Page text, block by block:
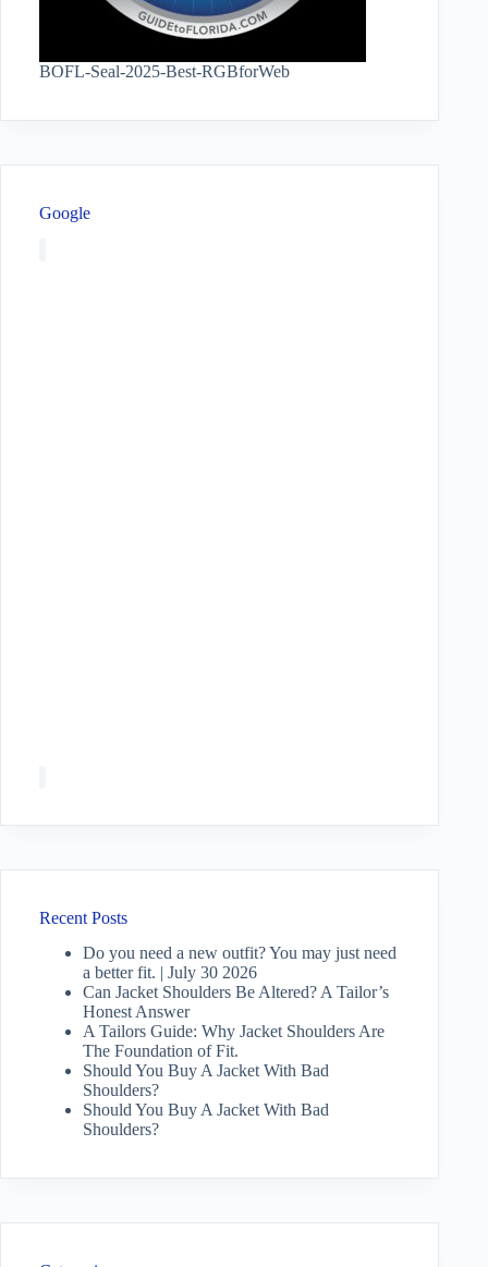
BOFL-Seal-2025-Best-RGBforWeb
Google
Recent Posts
Do you need a new outfit? You may just need
a better fit. | July 30 2026
Can Jacket Shoulders Be Altered? A Tailor’s
Honest Answer
A Tailors Guide: Why Jacket Shoulders Are
The Foundation of Fit.
Should You Buy A Jacket With Bad
Shoulders?
Should You Buy A Jacket With Bad
Shoulders?